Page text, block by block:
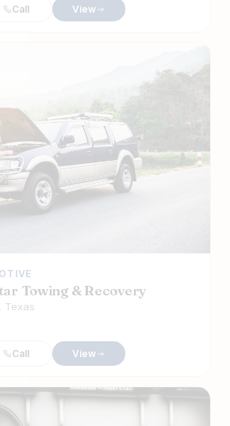
Call View
Towing & Recovery
Texas
Call View